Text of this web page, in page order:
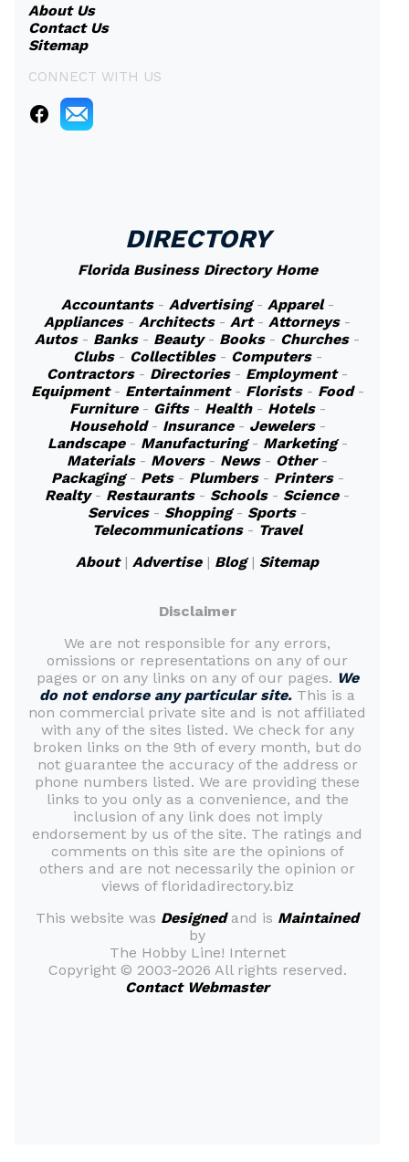
About Us
Contact Us
Sitemap
CONNECT WITH US
DIRECTORY
Florida Business Directory Home
Accountants- Advertising- Apparel-
Appliances- Architects- Art- Attorneys-
Autos- Banks- Beauty- Books- Churches-
Clubs- Collectibles- Computers-
Contractors- Directories- Employment-
Equipment- Entertainment- Florists- Food-
Furniture- Gifts- Health- Hotels-
Household- Insurance- Jewelers-
Landscape- Manufacturing- Marketing-
Materials- Movers- News- Other-
Packaging- Pets- Plumbers- Printers-
Realty- Restaurants- Schools- Science-
Services- Shopping- Sports-
Telecommunications- Travel
About| Advertise| Blog| Sitemap
Disclaimer
We are not responsible for any errors,
omissions or representations on any of our
pages or on any links on any of our pages. We
do not endorse any particular site. This is a
non commercial private site and is not affiliated
with any of the sites listed. We check for any
broken links on the 9th of every month, but do
not guarantee the accuracy of the address or
phone numbers listed. We are providing these
links to you only as a convenience, and the
inclusion of any link does not imply
endorsement by us of the site. The ratings and
comments on this site are the opinions of
others and are not necessarily the opinion or
views of floridadirectory.biz
This website was Designedand is Maintained
by
The Hobby Line! Internet
Copyright © 2003-2026 All rights reserved.
Contact Webmaster